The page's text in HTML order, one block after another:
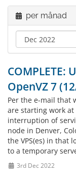
per månad
COMPLETE:
OpenVZ 7
Per the e-mail that
are starting work
interruption of
node in Denver,
the VPS(es) in that
to a temporary
3rd Dec 2022